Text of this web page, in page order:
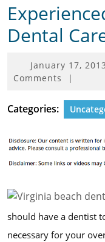
Dental
January 17, 2013
Comments
|
Categories:
should have a dentist
necessary for your